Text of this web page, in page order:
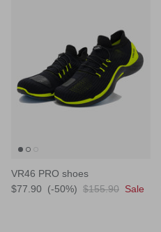
VR46 PRO shoes
$77.90
(-50%) $155.90 Sale